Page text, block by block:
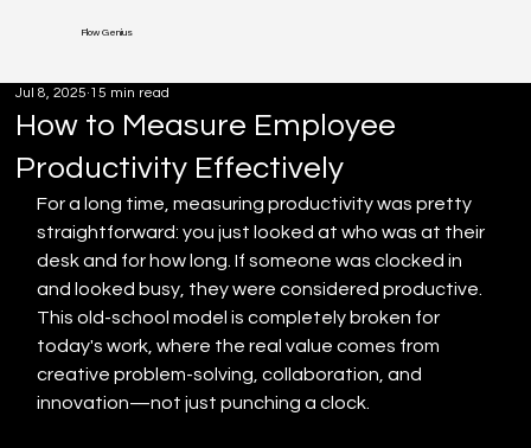
Flow Genius
How to Measure Employee
Productivity Effectively
Jul 8, 2025 15 min read
For a long time, measuring productivity was pretty
straightforward: you just looked at who was at their
desk and for how long. If someone was clocked in
and looked busy, they were considered productive.
This old-school model is completely broken for
today's work, where the real value comes from
creative problem-solving, collaboration, and
innovation—not just punching a clock.